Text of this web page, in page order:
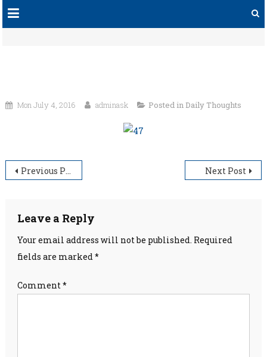
Mon July 4, 2016 adminask Posted in Daily Thoughts
Post
Previous Post Next Post
Leave a Reply
Your email address will not be published. Required
fields are marked*
Comment*